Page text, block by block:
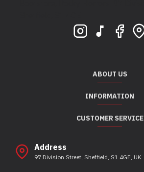
ABOUT US
INFORMATION
CUSTOMER SERVICE
Address
97 Division Street, Sheffield, S1 4GE, UK